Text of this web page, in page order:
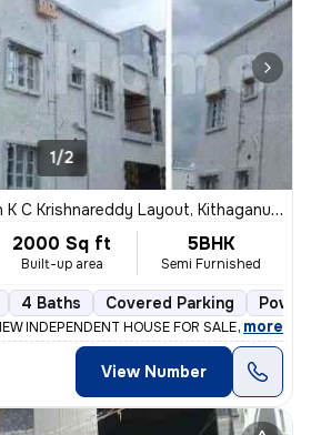
1/2
K C Krishnareddy Layout, Kithaganur, Bengaluru
2000 Sq ft
Built-up area
5BHK
Semi Furnished
4 Baths Covered Parking
INDEPENDENT HOUSE FOR SALE
, more
View Number